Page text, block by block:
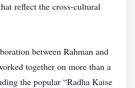
reflect the cross‑cultural
between Rahman and
together on more than a
the popular “Radha Kaise